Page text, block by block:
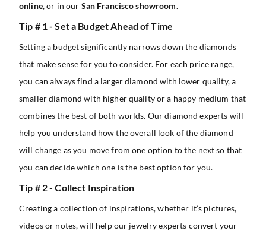
online, or in our San Francisco showroom.
Tip # 1 - Set a Budget Ahead of Time
Setting a budget significantly narrows down the diamonds
that make sense for you to consider. For each price range,
you can always find a larger diamond with lower quality, a
smaller diamond with higher quality or a happy medium that
combines the best of both worlds. Our diamond experts will
help you understand how the overall look of the diamond
will change as you move from one option to the next so that
you can decide which one is the best option for you.
Tip # 2 - Collect Inspiration
Creating a collection of inspirations, whether it’s pictures,
videos or notes, will help our jewelry experts convert your